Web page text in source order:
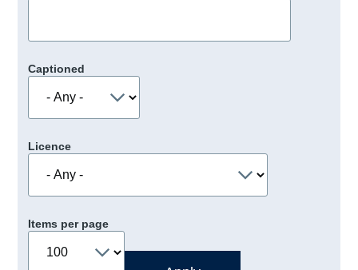
Captioned
Licence
Items per page